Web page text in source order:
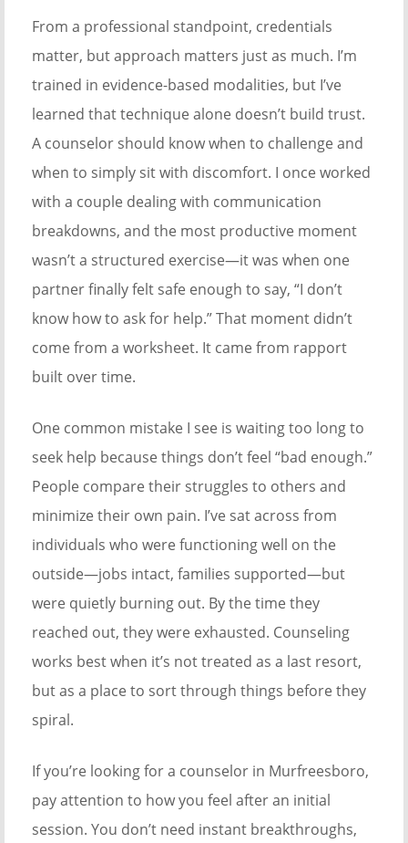
From a professional standpoint, credentials
matter, but approach matters just as much. I’m
trained in evidence-based modalities, but I’ve
learned that technique alone doesn’t build trust.
A counselor should know when to challenge and
when to simply sit with discomfort. I once worked
with a couple dealing with communication
breakdowns, and the most productive moment
wasn’t a structured exercise—it was when one
partner finally felt safe enough to say, “I don’t
know how to ask for help.” That moment didn’t
come from a worksheet. It came from rapport
built over time.
One common mistake I see is waiting too long to
seek help because things don’t feel “bad enough.”
People compare their struggles to others and
minimize their own pain. I’ve sat across from
individuals who were functioning well on the
outside—jobs intact, families supported—but
were quietly burning out. By the time they
reached out, they were exhausted. Counseling
works best when it’s not treated as a last resort,
but as a place to sort through things before they
spiral.
If you’re looking for a counselor in Murfreesboro,
pay attention to how you feel after an initial
session. You don’t need instant breakthroughs,